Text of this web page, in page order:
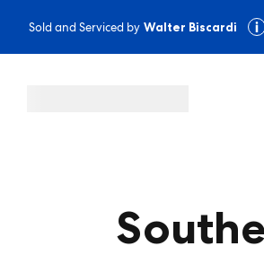
Sold and Serviced by Walter Biscardi